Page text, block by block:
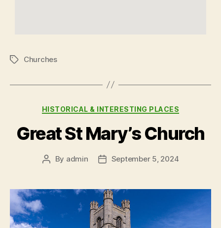
Churches
HISTORICAL & INTERESTING PLACES
Great St Mary’s Church
By admin September 5, 2024